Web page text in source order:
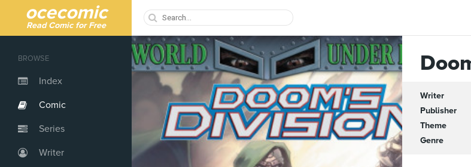
ocecomic
Read Comic for Free
BROWSE
Index
Comic
Series
Writer
Writer
Publisher
Theme
Genre